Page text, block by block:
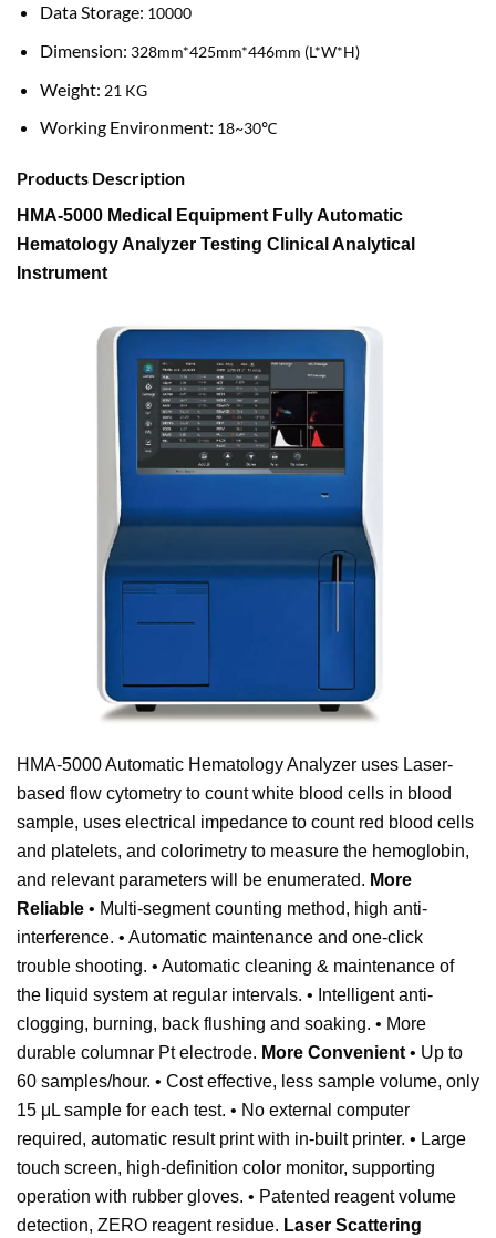
Data Storage: 10000
Dimension: 328mm*425mm*446mm (L*W*H)
Weight: 21 KG
Working Environment: 18~30℃
Products Description
HMA-5000 Medical Equipment Fully Automatic
Hematology Analyzer Testing Clinical Analytical
Instrument
HMA-5000 Automatic Hematology Analyzer uses Laser-
based flow cytometry to count white blood cells in blood
sample, uses electrical impedance to count red blood cells
and platelets, and colorimetry to measure the hemoglobin,
and relevant parameters will be enumerated. More
Reliable • Multi-segment counting method, high anti-
interference. • Automatic maintenance and one-click
trouble shooting. • Automatic cleaning & maintenance of
the liquid system at regular intervals. • Intelligent anti-
clogging, burning, back flushing and soaking. • More
durable columnar Pt electrode. More Convenient • Up to
60 samples/hour. • Cost effective, less sample volume, only
15 μL sample for each test. • No external computer
required, automatic result print with in-built printer. • Large
touch screen, high-definition color monitor, supporting
operation with rubber gloves. • Patented reagent volume
detection, ZERO reagent residue. Laser Scattering